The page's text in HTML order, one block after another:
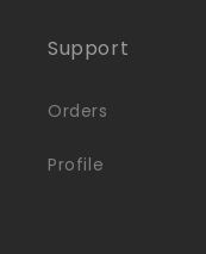
Support
Orders
Profile